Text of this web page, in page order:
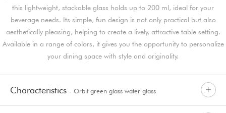
this lightweight, stackable glass holds up to 200 ml, ideal for your
beverage needs. Its simple, fun design is not only practical but also
aesthetically pleasing, helping to create a lively, attractive table setting.
Available in a range of colors, it gives you the opportunity to personalize
your dining space with style and originality.
Characteristics - Orbit green glass water glass